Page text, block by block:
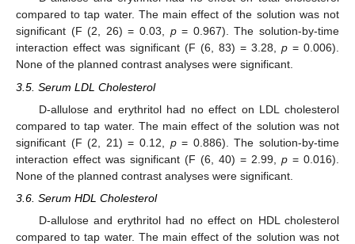
compared to tap water. The main effect of the solution was not
significant (F (2, 26) = 0.03, p= 0.967). The solution-by-time
interaction effect was significant (F (6, 83) = 3.28, p = 0.006).
None of the planned contrast analyses were significant.
3.5. Serum LDL Cholesterol
D-allulose and erythritol had no effect on LDL cholesterol
compared to tap water. The main effect of the solution was not
significant (F (2, 21) = 0.12, p= 0.886). The solution-by-time
interaction effect was significant (F (6, 40) = 2.99, p = 0.016).
None of the planned contrast analyses were significant.
3.6. Serum HDL Cholesterol
D-allulose and erythritol had no effect on HDL cholesterol
compared to tap water. The main effect of the solution was not